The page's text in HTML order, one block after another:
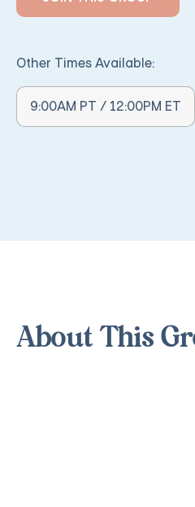
Other Times Available:
9:00AM PT / 12:00PM ET
About This